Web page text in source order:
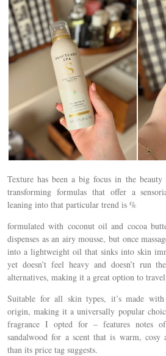
Texture has been a big focus in the
transforming formulas that offer a
leaning into that particular trend is %
formulated with coconut oil and cocoa
dispenses as an airy mousse, but once
into a lightweight oil that sinks into skin
yet doesn’t feel heavy and doesn’t run
alternatives, making it a great option to
Suitable for all skin types, it’s made
origin, making it a universally popular
fragrance I opted for – features notes
sandalwood for a scent that is warm, cosy
than its price tag suggests.